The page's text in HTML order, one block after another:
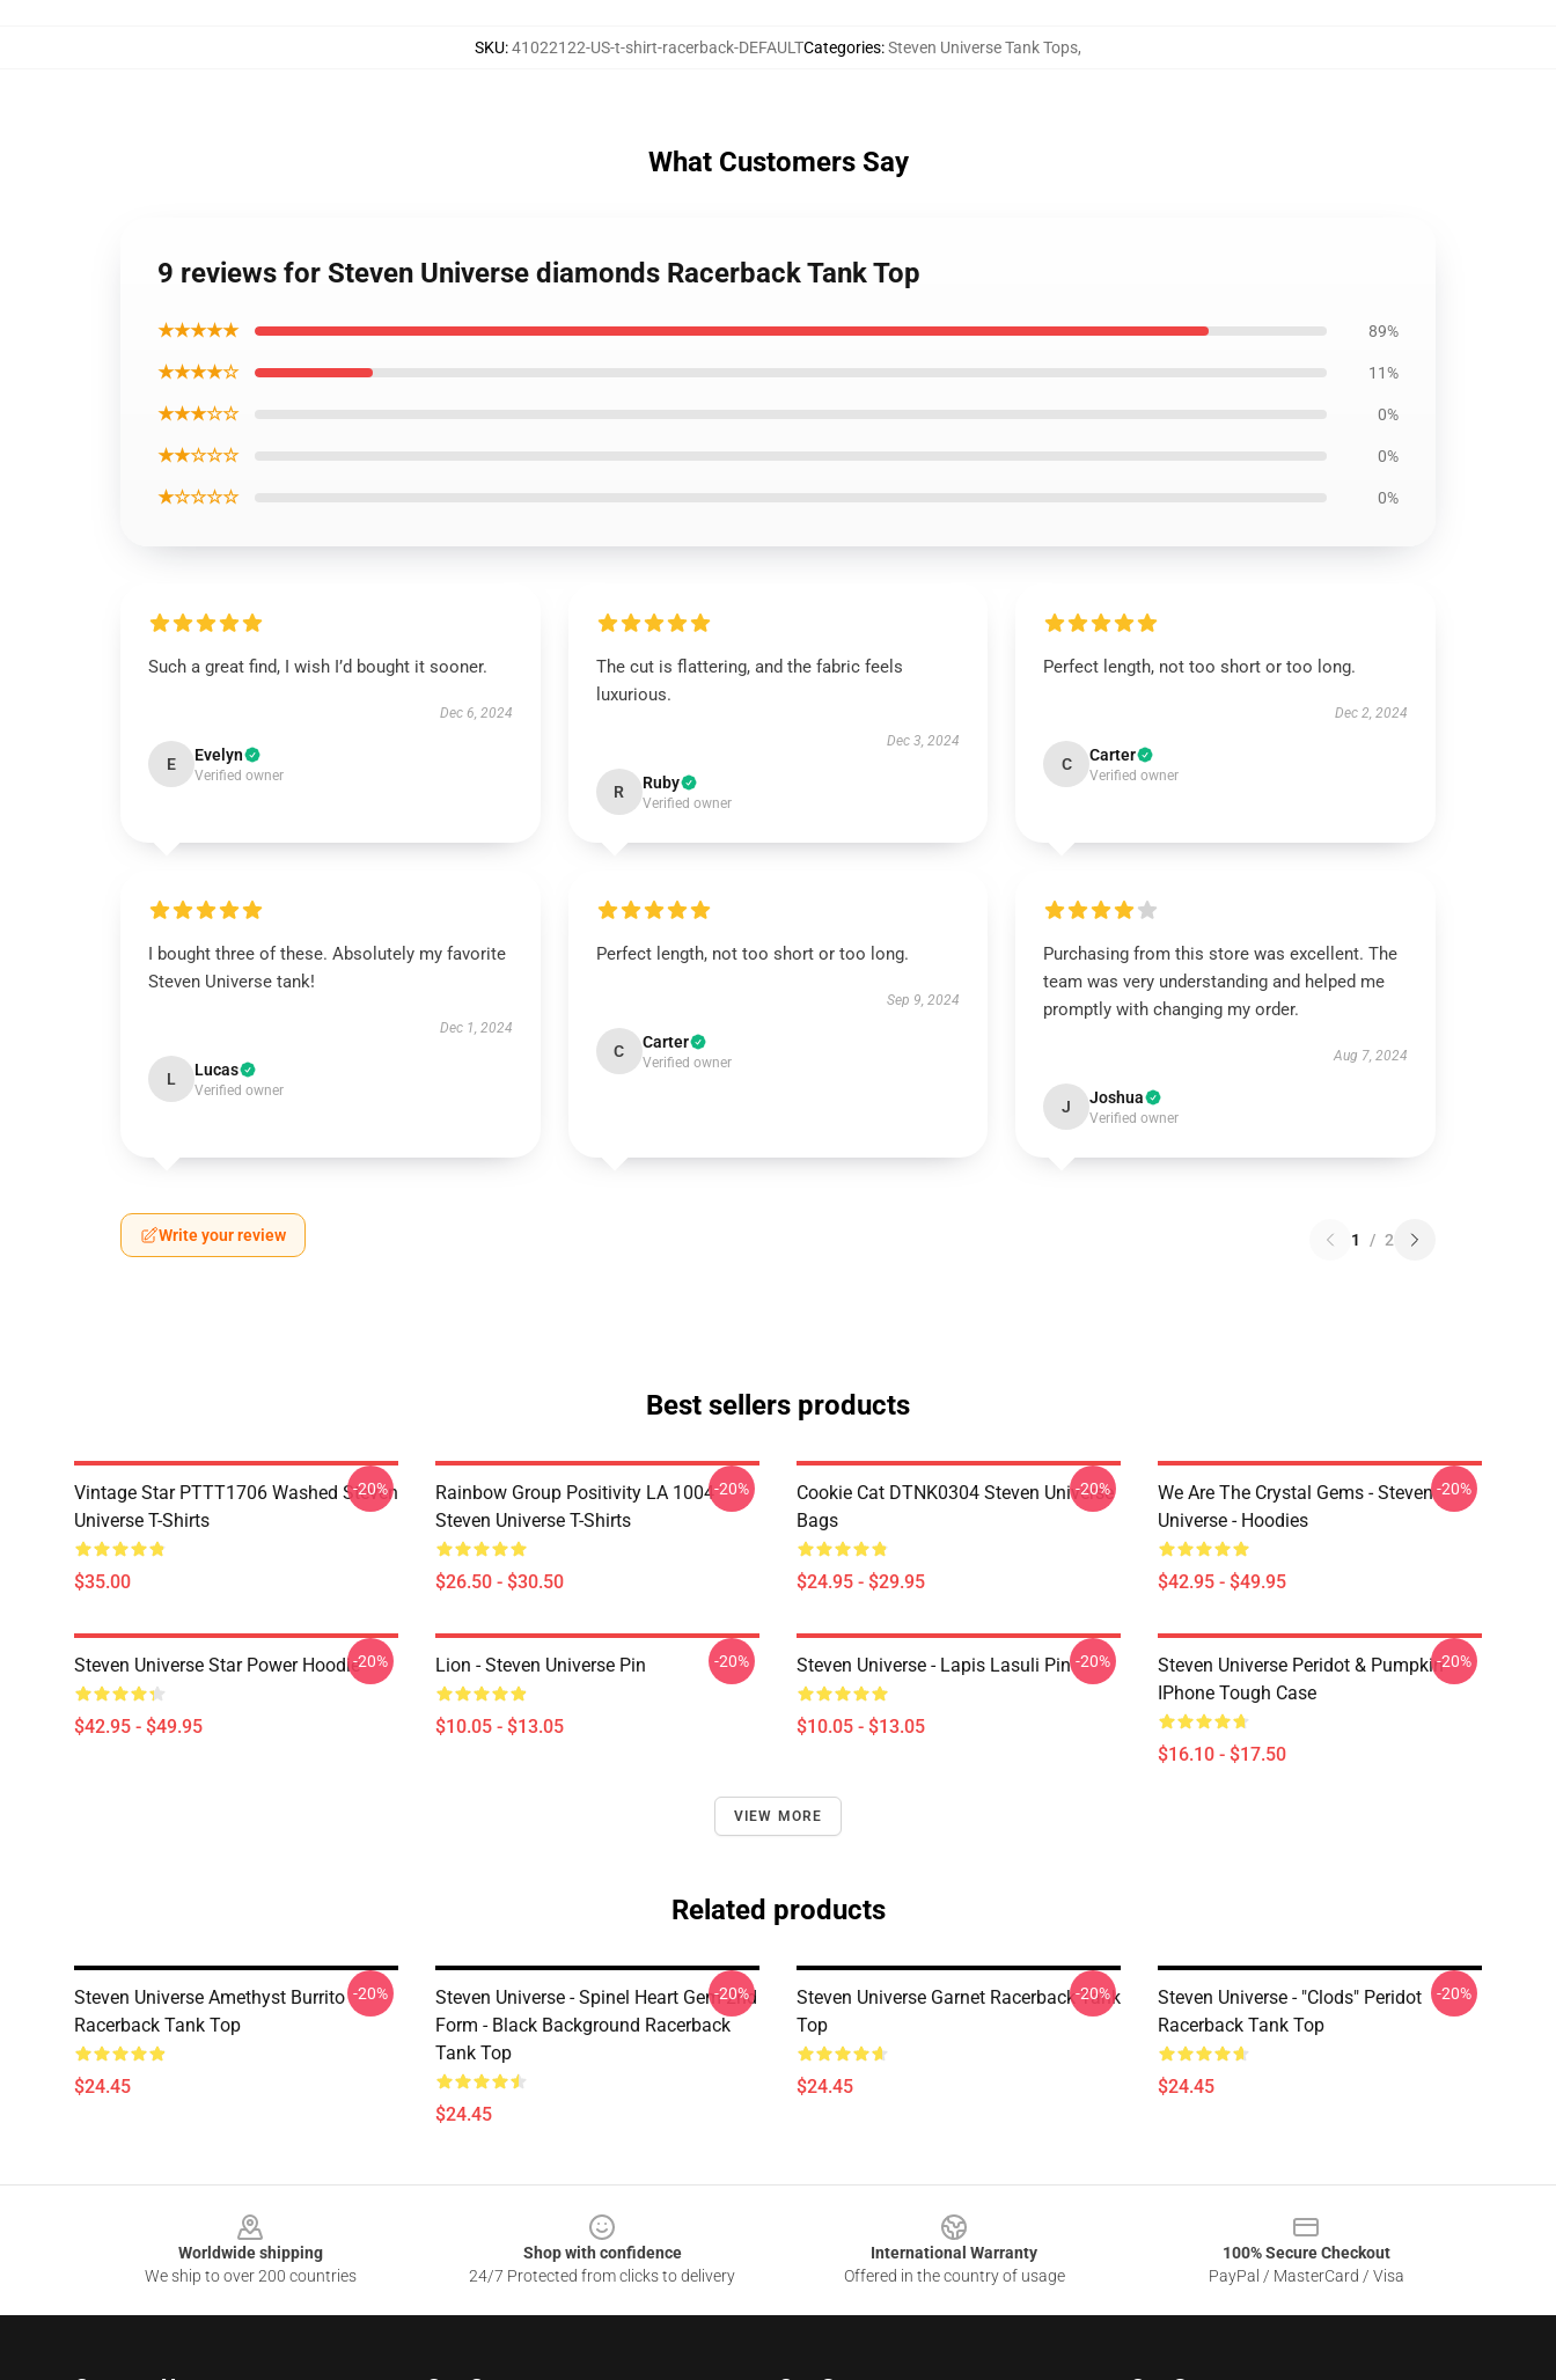
SKU:41022122-US-t-shirt-racerback-DEFAULTCategories:Steven Universe Tank Tops,
What Customers Say
9 reviews for Steven Universe diamonds Racerback Tank Top
★★★★★ 89%
★★★★☆ 11%
★★★☆☆ 0%
★★☆☆☆ 0%
★☆☆☆☆ 0%
Such a great find, I wish I’d bought it sooner.
Dec 6, 2024
E Evelyn
Verified owner
The cut is flattering, and the fabric feels
luxurious.
Dec 3, 2024
R Ruby
Verified owner
Perfect length, not too short or too long.
Dec 2, 2024
C Carter
Verified owner
I bought three of these. Absolutely my favorite
Steven Universe tank!
Dec 1, 2024
L Lucas
Verified owner
Perfect length, not too short or too long.
Sep 9, 2024
C Carter
Verified owner
Purchasing from this store was excellent. The
team was very understanding and helped me
promptly with changing my order.
Aug 7, 2024
J Joshua
Verified owner
Write your review 1 / 2
Best sellers products
Vintage Star PTTT1706 Washed Steven
Universe T-Shirts
$35.00
-20%
Rainbow Group Positivity LA 1004
Steven Universe T-Shirts
$26.50 - $30.50
-20%
Cookie Cat DTNK0304 Steven Universe
Bags
$24.95 - $29.95
-20%
We Are The Crystal Gems - Steven
Universe - Hoodies
$42.95 - $49.95
-20%
Steven Universe Star Power Hoodie
$42.95 - $49.95
-20% Lion - Steven Universe Pin
$10.05 - $13.05
-20% Steven Universe - Lapis Lasuli Pin
$10.05 - $13.05
-20%
Steven Universe Peridot & Pumpkin
IPhone Tough Case
$16.10 - $17.50
-20%
VIEW MORE
Related products
Steven Universe Amethyst Burrito
Racerback Tank Top
$24.45
-20%
Steven Universe - Spinel Heart Gem 2nd
Form - Black Background Racerback
Tank Top
$24.45
-20%
Steven Universe Garnet Racerback Tank
Top
$24.45
-20%
Steven Universe - "Clods" Peridot
Racerback Tank Top
$24.45
-20%
Worldwide shipping
We ship to over 200 countries
Shop with confidence
24/7 Protected from clicks to delivery
International Warranty
Offered in the country of usage
100% Secure Checkout
PayPal / MasterCard / Visa